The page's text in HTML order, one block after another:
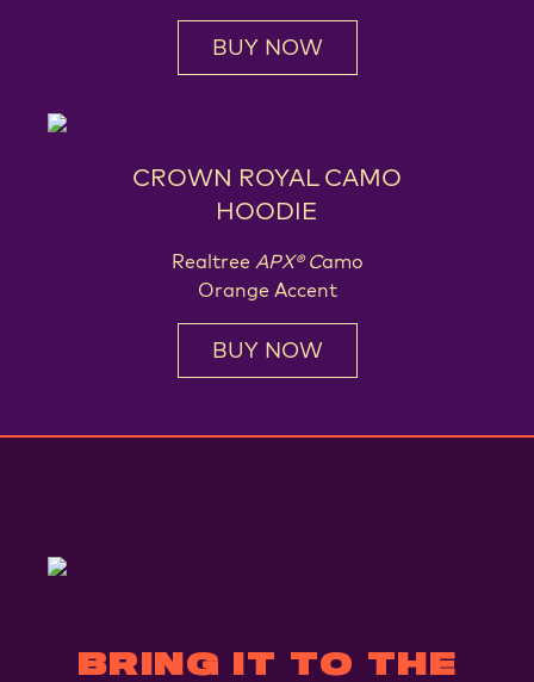
BUY NOW
CROWN ROYAL CAMO
HOODIE
Realtree APX® Camo
Orange Accent
BUY NOW
BRING IT TO THE